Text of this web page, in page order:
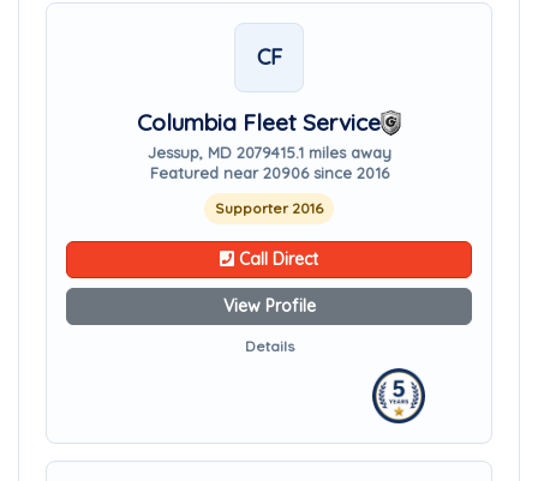
CF
Columbia Fleet Service
Jessup, MD 2079415.1 miles away
Featured near 20906 since 2016
Supporter 2016
Call Direct
View Profile
Details